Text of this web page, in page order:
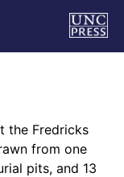
the Fredricks
from one
pits, and 13